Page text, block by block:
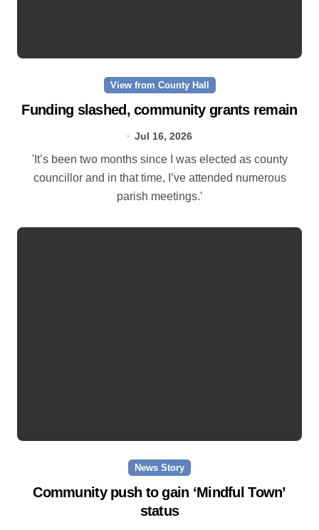
View from County Hall
Funding slashed, community grants remain
Jul 16, 2026
'It’s been two months since I was elected as county
councillor and in that time, I’ve attended numerous
parish meetings.'
News Story
Community push to gain ‘Mindful Town’
status